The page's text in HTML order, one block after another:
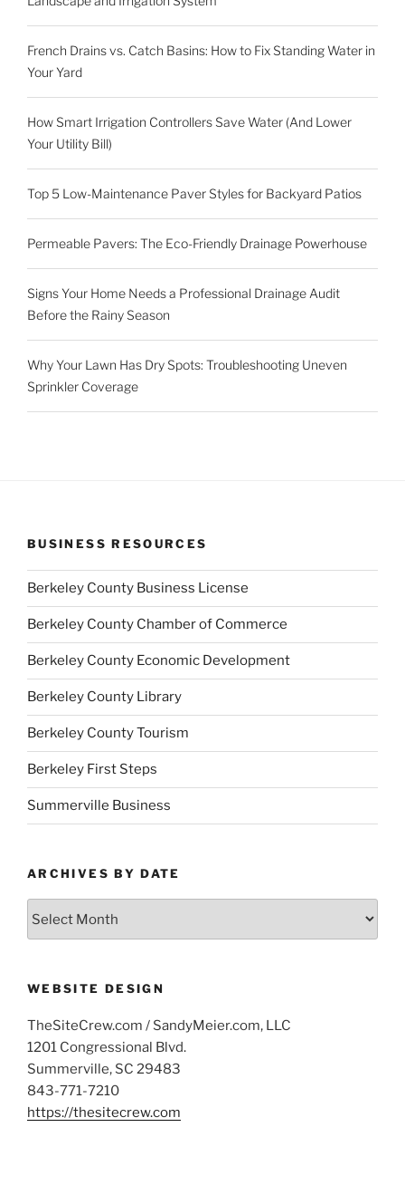
French Drains vs. Catch Basins: How to Fix Standing Water in
Your Yard
How Smart Irrigation Controllers Save Water (And Lower
Your Utility Bill)
Top 5 Low-Maintenance Paver Styles for Backyard Patios
Permeable Pavers: The Eco-Friendly Drainage Powerhouse
Signs Your Home Needs a Professional Drainage Audit
Before the Rainy Season
Why Your Lawn Has Dry Spots: Troubleshooting Uneven
Sprinkler Coverage
BUSINESS RESOURCES
Berkeley County Business License
Berkeley County Chamber of Commerce
Berkeley County Economic Development
Berkeley County Library
Berkeley County Tourism
Berkeley First Steps
Summerville Business
ARCHIVES BY DATE
WEBSITE DESIGN
TheSiteCrew.com / SandyMeier.com, LLC
1201 Congressional Blvd.
Summerville, SC 29483
843-771-7210
https://thesitecrew.com